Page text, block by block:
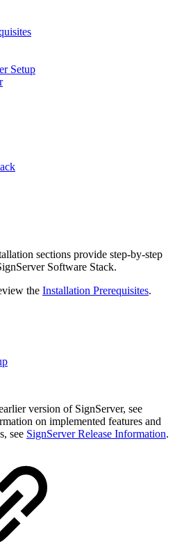
Setup
sections provide step-by-step
Software Stack.
the Installation Prerequisites.
version of SignServer, see
on implemented features and
see SignServer Release Information.